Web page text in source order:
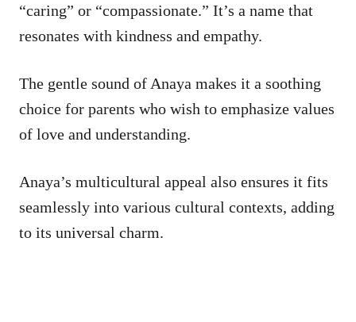
“caring” or “compassionate.” It’s a name that
resonates with kindness and empathy.
The gentle sound of Anaya makes it a soothing
choice for parents who wish to emphasize values
of love and understanding.
Anaya’s multicultural appeal also ensures it fits
seamlessly into various cultural contexts, adding
to its universal charm.